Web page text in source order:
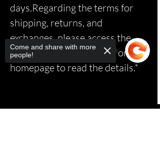
days.Regarding the terms for
shipping, returns, and
exchanges, please access the
relevant page via the link on the
homepage to read the details.*
Come and share with more
people!